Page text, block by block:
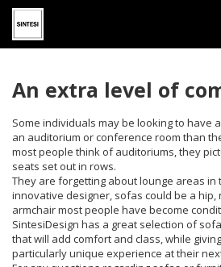
An extra level of
Some individuals may be looking to have
an auditorium or conference room than
most people think of auditoriums, they
seats set out in rows.
They are forgetting about lounge areas in
innovative designer, sofas could be a
armchair most people have become
SintesiDesign has a great selection of
that will add comfort and class, while
particularly unique experience at their